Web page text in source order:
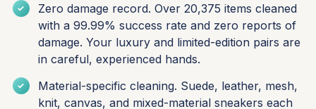
Zero damage record. Over 20,375 items cleaned
with a 99.99% success rate and zero reports of
damage. Your luxury and limited-edition pairs are
in careful, experienced hands.
Material-specific cleaning. Suede, leather, mesh,
knit, canvas, and mixed-material sneakers each